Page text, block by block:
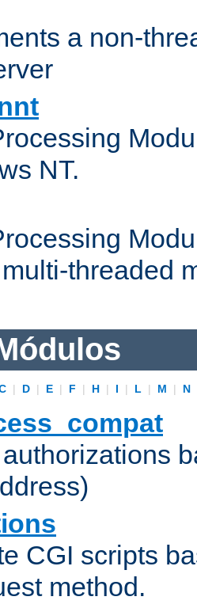
a non-
NT.
threaded
| D | E | F | H | I | L | M | N
CGI scripts
method.